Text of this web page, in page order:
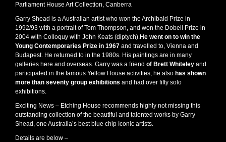
Parliament House Art Collection, Canberra
Garry Shead is a Australian artist who won the Archibald Prize in
1992/93 with a portrait of Tom Thompson, and won the Dobell Prize in
2004 with Colloquy with John Keats (diptych).He went on to win the
Young Contemporaries Prize in 1967 and travelled to, Vienna and
Budapest. He returned to in the 1980s. His paintings are in many
galleries here and overseas. Garry was a friend of Brett Whiteley and
participated in the famous Yellow House activities; he also has shown
more than seventy group exhibitions and had over fifty solo
exhibitions.
Exciting News – Etching House recommends highly not missing this
outstanding collection of the beautiful and talented works by Garry
Shead, one Australia’s best blue chip Iconic artists.
Details are below –